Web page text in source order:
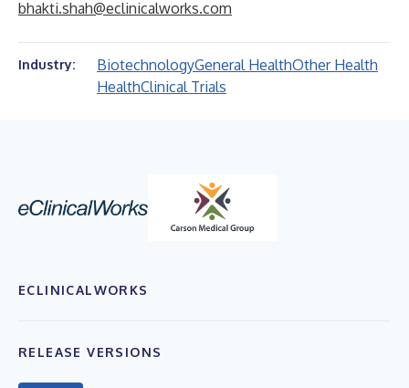
bhakti.shah@eclinicalworks.com
Industry: BiotechnologyGeneral HealthOther Health
HealthClinical Trials
ECLINICALWORKS
RELEASE VERSIONS